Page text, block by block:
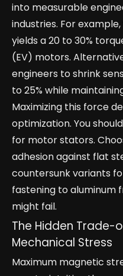
into measurable
industries. For
yields a 20 to 30%
(EV) motors.
engineers to shrink
to 25% while
Maximizing this force
optimization. You
for motor stators.
adhesion against flat
countersunk variants
fastening to aluminum
might fail.
The Hidden Trade-
Mechanical Stress
Maximum magnetic